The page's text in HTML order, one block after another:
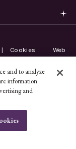
Cookies Web
and to analyze
information
and